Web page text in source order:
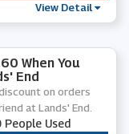
View Detail
When You
End
on orders
at Lands' End.
People Used